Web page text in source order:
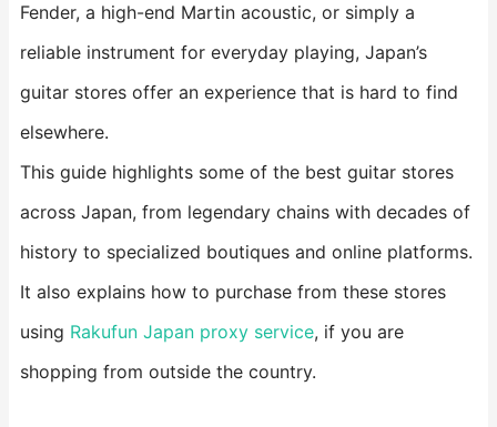
Fender, a high-end Martin acoustic, or simply a
reliable instrument for everyday playing, Japan’s
guitar stores offer an experience that is hard to find
elsewhere.
This guide highlights some of the best guitar stores
across Japan, from legendary chains with decades of
history to specialized boutiques and online platforms.
It also explains how to purchase from these stores
using Rakufun Japan proxy service, if you are
shopping from outside the country.